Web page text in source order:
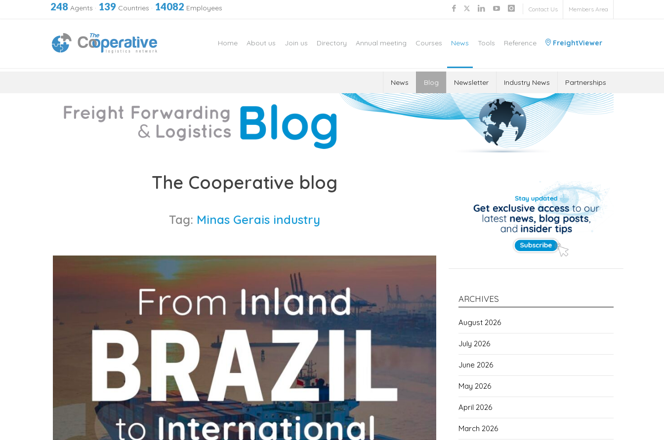
248 Agents · 139 Countries · 14082 Employees Contact Us Members Area
Home About us Join us Directory Annual meeting Courses News Tools Reference FreightViewer
News Blog Newsletter Industry News Partnerships
The Cooperative blog
Tag: Minas Gerais industry
ARCHIVES
August 2026
July 2026
June 2026
May 2026
April 2026
March 2026